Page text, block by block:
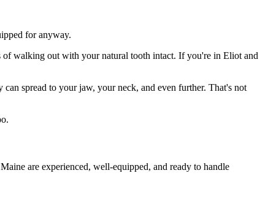
for anyway.
of walking out with your natural tooth intact. If you're in Eliot and
spread to your jaw, your neck, and even further. That's not
are experienced, well-equipped, and ready to handle